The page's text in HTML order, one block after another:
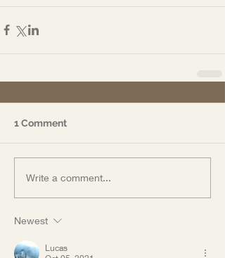
1 Comment
Write a comment...
Newest
Lucas